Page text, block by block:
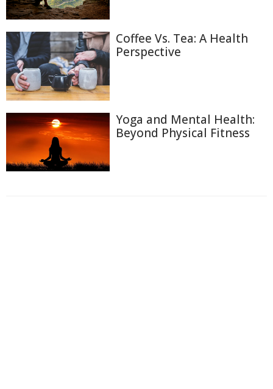
Coffee Vs. Tea: A Health
Perspective
Yoga and Mental Health:
Beyond Physical Fitness